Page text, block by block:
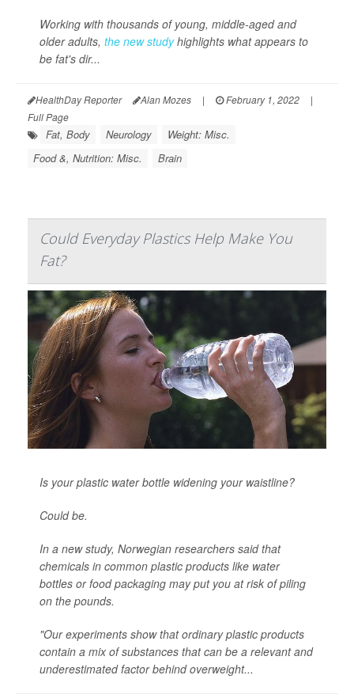
Working with thousands of young, middle-aged and
older adults, the new studyhighlights what appears to
be fat's dir...
HealthDay Reporter Alan Mozes | February 1, 2022
|
Full Page
Fat, Body Neurology
Weight: Misc.
Food &, Nutrition: Misc.
Brain
Could Everyday Plastics Help Make You
Fat?
Is your plastic water bottle widening your waistline?
Could be.
In a new study, Norwegian researchers said that
chemicals in common plastic products like water
bottles or food packaging may put you at risk of piling
on the pounds.
"Our experiments show that ordinary plastic products
contain a mix of substances that can be a relevant and
underestimated factor behind overweight...